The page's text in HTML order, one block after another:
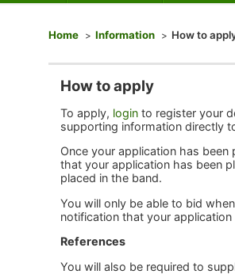
Home Information How to
How to apply
To apply, login to register your
supporting information directly
Once your application has
that your application has been
placed in the band.
You will only be able to bid
notification that your
References
You will also be required to